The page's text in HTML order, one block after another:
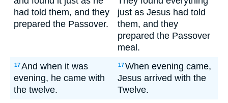
had told them, and they
prepared the Passover.
just as Jesus had told
them, and they
prepared the Passover
meal.
17And when it was
evening, he came with
the twelve.
17When evening came,
Jesus arrived with the
Twelve.